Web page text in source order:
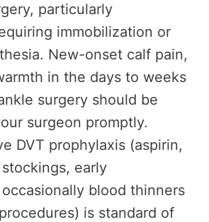
particularly
immobilization or
New-onset calf pain,
in the days to weeks
surgery should be
surgeon promptly.
DVT prophylaxis (aspirin,
early
blood thinners
is standard of